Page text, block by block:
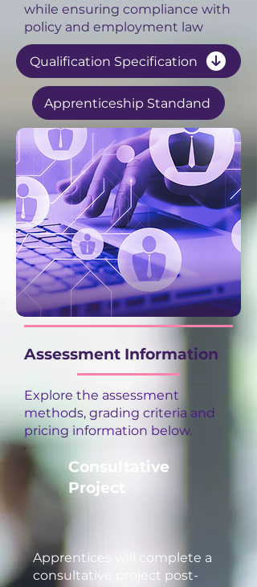
while ensuring compliance with
policy and employment law
Qualification Specification
Apprenticeship Standand
Assessment Information
Explore the assessment
methods, grading criteria and
pricing information below.
Consultative
Project
Apprentices will complete a
consultative project post-